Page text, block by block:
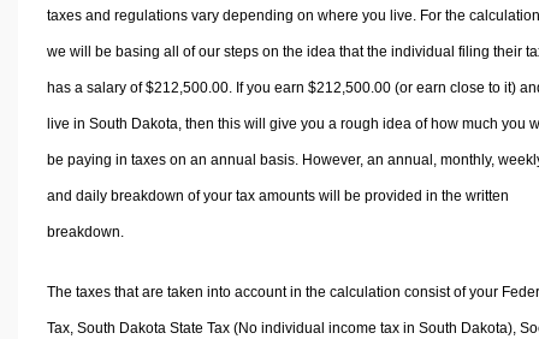
taxes and regulations vary depending on where you live. For the
we will be basing all of our steps on the idea that the individual filing their
has a salary of $212,500.00. If you earn $212,500.00 (or earn close to it)
live in South Dakota, then this will give you a rough idea of how much you
be paying in taxes on an annual basis. However, an annual, monthly,
and daily breakdown of your tax amounts will be provided in the written
breakdown.
The taxes that are taken into account in the calculation consist of your
Tax, South Dakota State Tax (No individual income tax in South Dakota),